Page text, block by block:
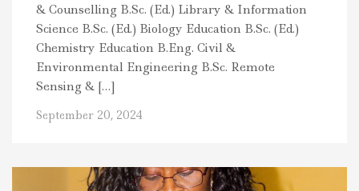
& Counselling B.Sc. (Ed.) Library & Information
Science B.Sc. (Ed.) Biology Education B.Sc. (Ed.)
Chemistry Education B.Eng. Civil &
Environmental Engineering B.Sc. Remote
Sensing & […]
September 20, 2024